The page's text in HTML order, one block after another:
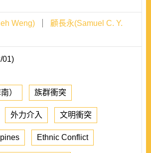
Weng)
顧長永(Samuel C. Y.
01)
） 族群衝突
外力介入 文明衝突
Ethnic Conflict